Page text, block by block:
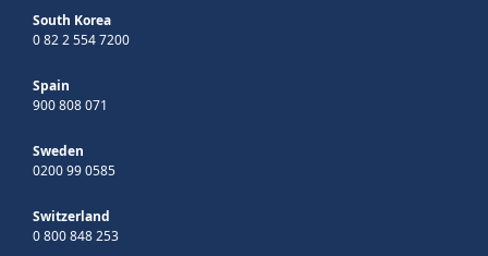
South Korea
0 82 2 554 7200
Spain
900 808 071
Sweden
0200 99 0585
Switzerland
0 800 848 253